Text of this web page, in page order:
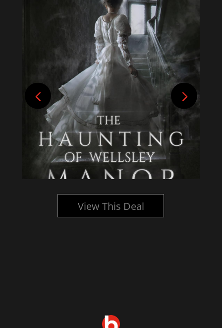
View This Deal